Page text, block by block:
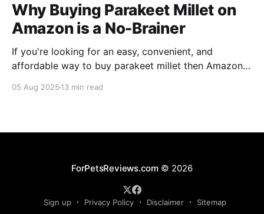
Why Buying Parakeet Millet on
Amazon is a No-Brainer
If you're looking for an easy, convenient, and
affordable way to buy parakeet millet then Amazon
05 Aug 2025 13 min read
ForPetsReviews.com© 2026
Sign up Privacy Policy Disclaimer Sitemap